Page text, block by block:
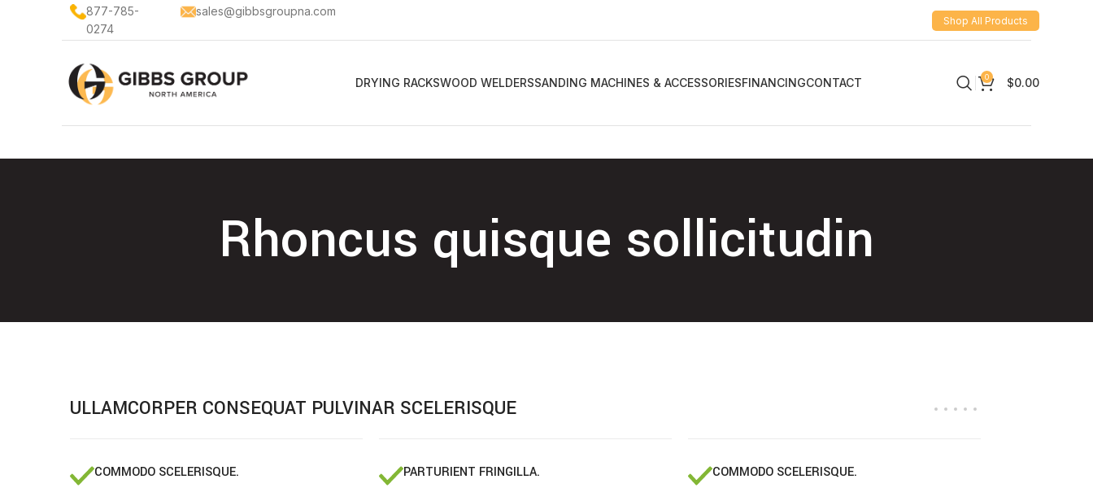
877-785-
0274
sales@gibbsgroupna.com
Shop All Products
DRYING RACKSWOOD WELDERSSANDING MACHINES & ACCESSORIESFINANCINGCONTACT 0 $0.00
Rhoncus quisque sollicitudin
ULLAMCORPER CONSEQUAT PULVINAR SCELERISQUE
COMMODO SCELERISQUE. PARTURIENT FRINGILLA. COMMODO SCELERISQUE.